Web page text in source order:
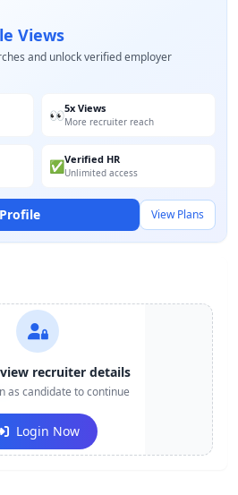
Views
and unlock verified employer
👀5x Views
More recruiter reach
✅Verified HR
Unlimited access
View Plans
recruiter details
as candidate to continue
Login Now